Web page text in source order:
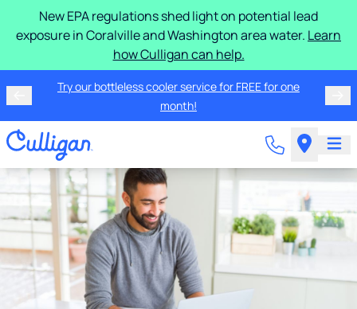
New EPA regulations shed light on potential lead
exposure in Coralville and Washington area water. Learn
how Culligan can help.
Try our bottleless cooler service for FREE for one
month!